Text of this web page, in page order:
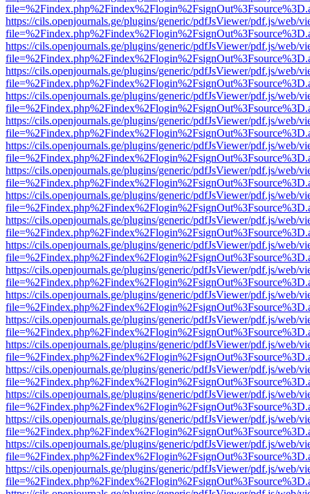
https://cils.openjournals.ge/plugins/generic/pdfJsViewer/pdf.js/web/
https://cils.openjournals.ge/plugins/generic/pdfJsViewer/pdf.js/web/
https://cils.openjournals.ge/plugins/generic/pdfJsViewer/pdf.js/web/
https://cils.openjournals.ge/plugins/generic/pdfJsViewer/pdf.js/web/
https://cils.openjournals.ge/plugins/generic/pdfJsViewer/pdf.js/web/
https://cils.openjournals.ge/plugins/generic/pdfJsViewer/pdf.js/web/
https://cils.openjournals.ge/plugins/generic/pdfJsViewer/pdf.js/web/
https://cils.openjournals.ge/plugins/generic/pdfJsViewer/pdf.js/web/
https://cils.openjournals.ge/plugins/generic/pdfJsViewer/pdf.js/web/
https://cils.openjournals.ge/plugins/generic/pdfJsViewer/pdf.js/web/
https://cils.openjournals.ge/plugins/generic/pdfJsViewer/pdf.js/web/
https://cils.openjournals.ge/plugins/generic/pdfJsViewer/pdf.js/web/
https://cils.openjournals.ge/plugins/generic/pdfJsViewer/pdf.js/web/
https://cils.openjournals.ge/plugins/generic/pdfJsViewer/pdf.js/web/
https://cils.openjournals.ge/plugins/generic/pdfJsViewer/pdf.js/web/
https://cils.openjournals.ge/plugins/generic/pdfJsViewer/pdf.js/web/
https://cils.openjournals.ge/plugins/generic/pdfJsViewer/pdf.js/web/
https://cils.openjournals.ge/plugins/generic/pdfJsViewer/pdf.js/web/
https://cils.openjournals.ge/plugins/generic/pdfJsViewer/pdf.js/web/